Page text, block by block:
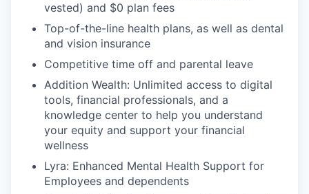
vested) and $0 plan fees
Top-of-the-line health plans, as well as dental
and vision insurance
Competitive time off and parental leave
Addition Wealth: Unlimited access to digital
tools, financial professionals, and a
knowledge center to help you understand
your equity and support your financial
wellness
Lyra: Enhanced Mental Health Support for
Employees and dependents